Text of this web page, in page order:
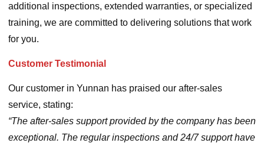
additional inspections, extended warranties, or specialized
training, we are committed to delivering solutions that work
for you.
Customer Testimonial
Our customer in Yunnan has praised our after-sales
service, stating:
“The after-sales support provided by the company has been
exceptional. The regular inspections and 24/7 support have